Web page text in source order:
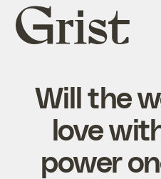
Grist
home
Will the
love
power